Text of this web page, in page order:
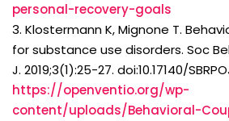
personal-recovery-goals
3. Klostermann K, Mignone T.
for substance use disorders. Soc
J. 2019;3(1):25-27. doi:10.17140/
https://openventio.org/wp-
content/uploads/Behavioral-